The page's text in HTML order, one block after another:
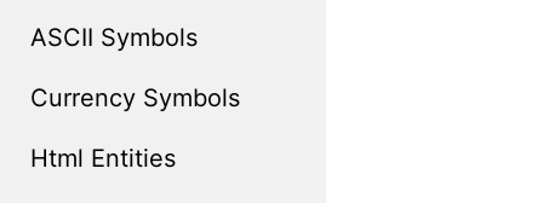
ASCII Symbols
Currency Symbols
Html Entities